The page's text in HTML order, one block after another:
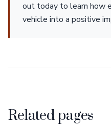
out today to learn how
vehicle into a positive
Related pages